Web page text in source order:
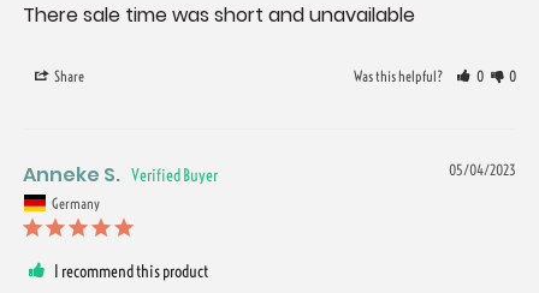
There sale time was short and unavailable
Share Was this helpful? 0 0
05/04/2023
Anneke S.
Germany
I recommend this product